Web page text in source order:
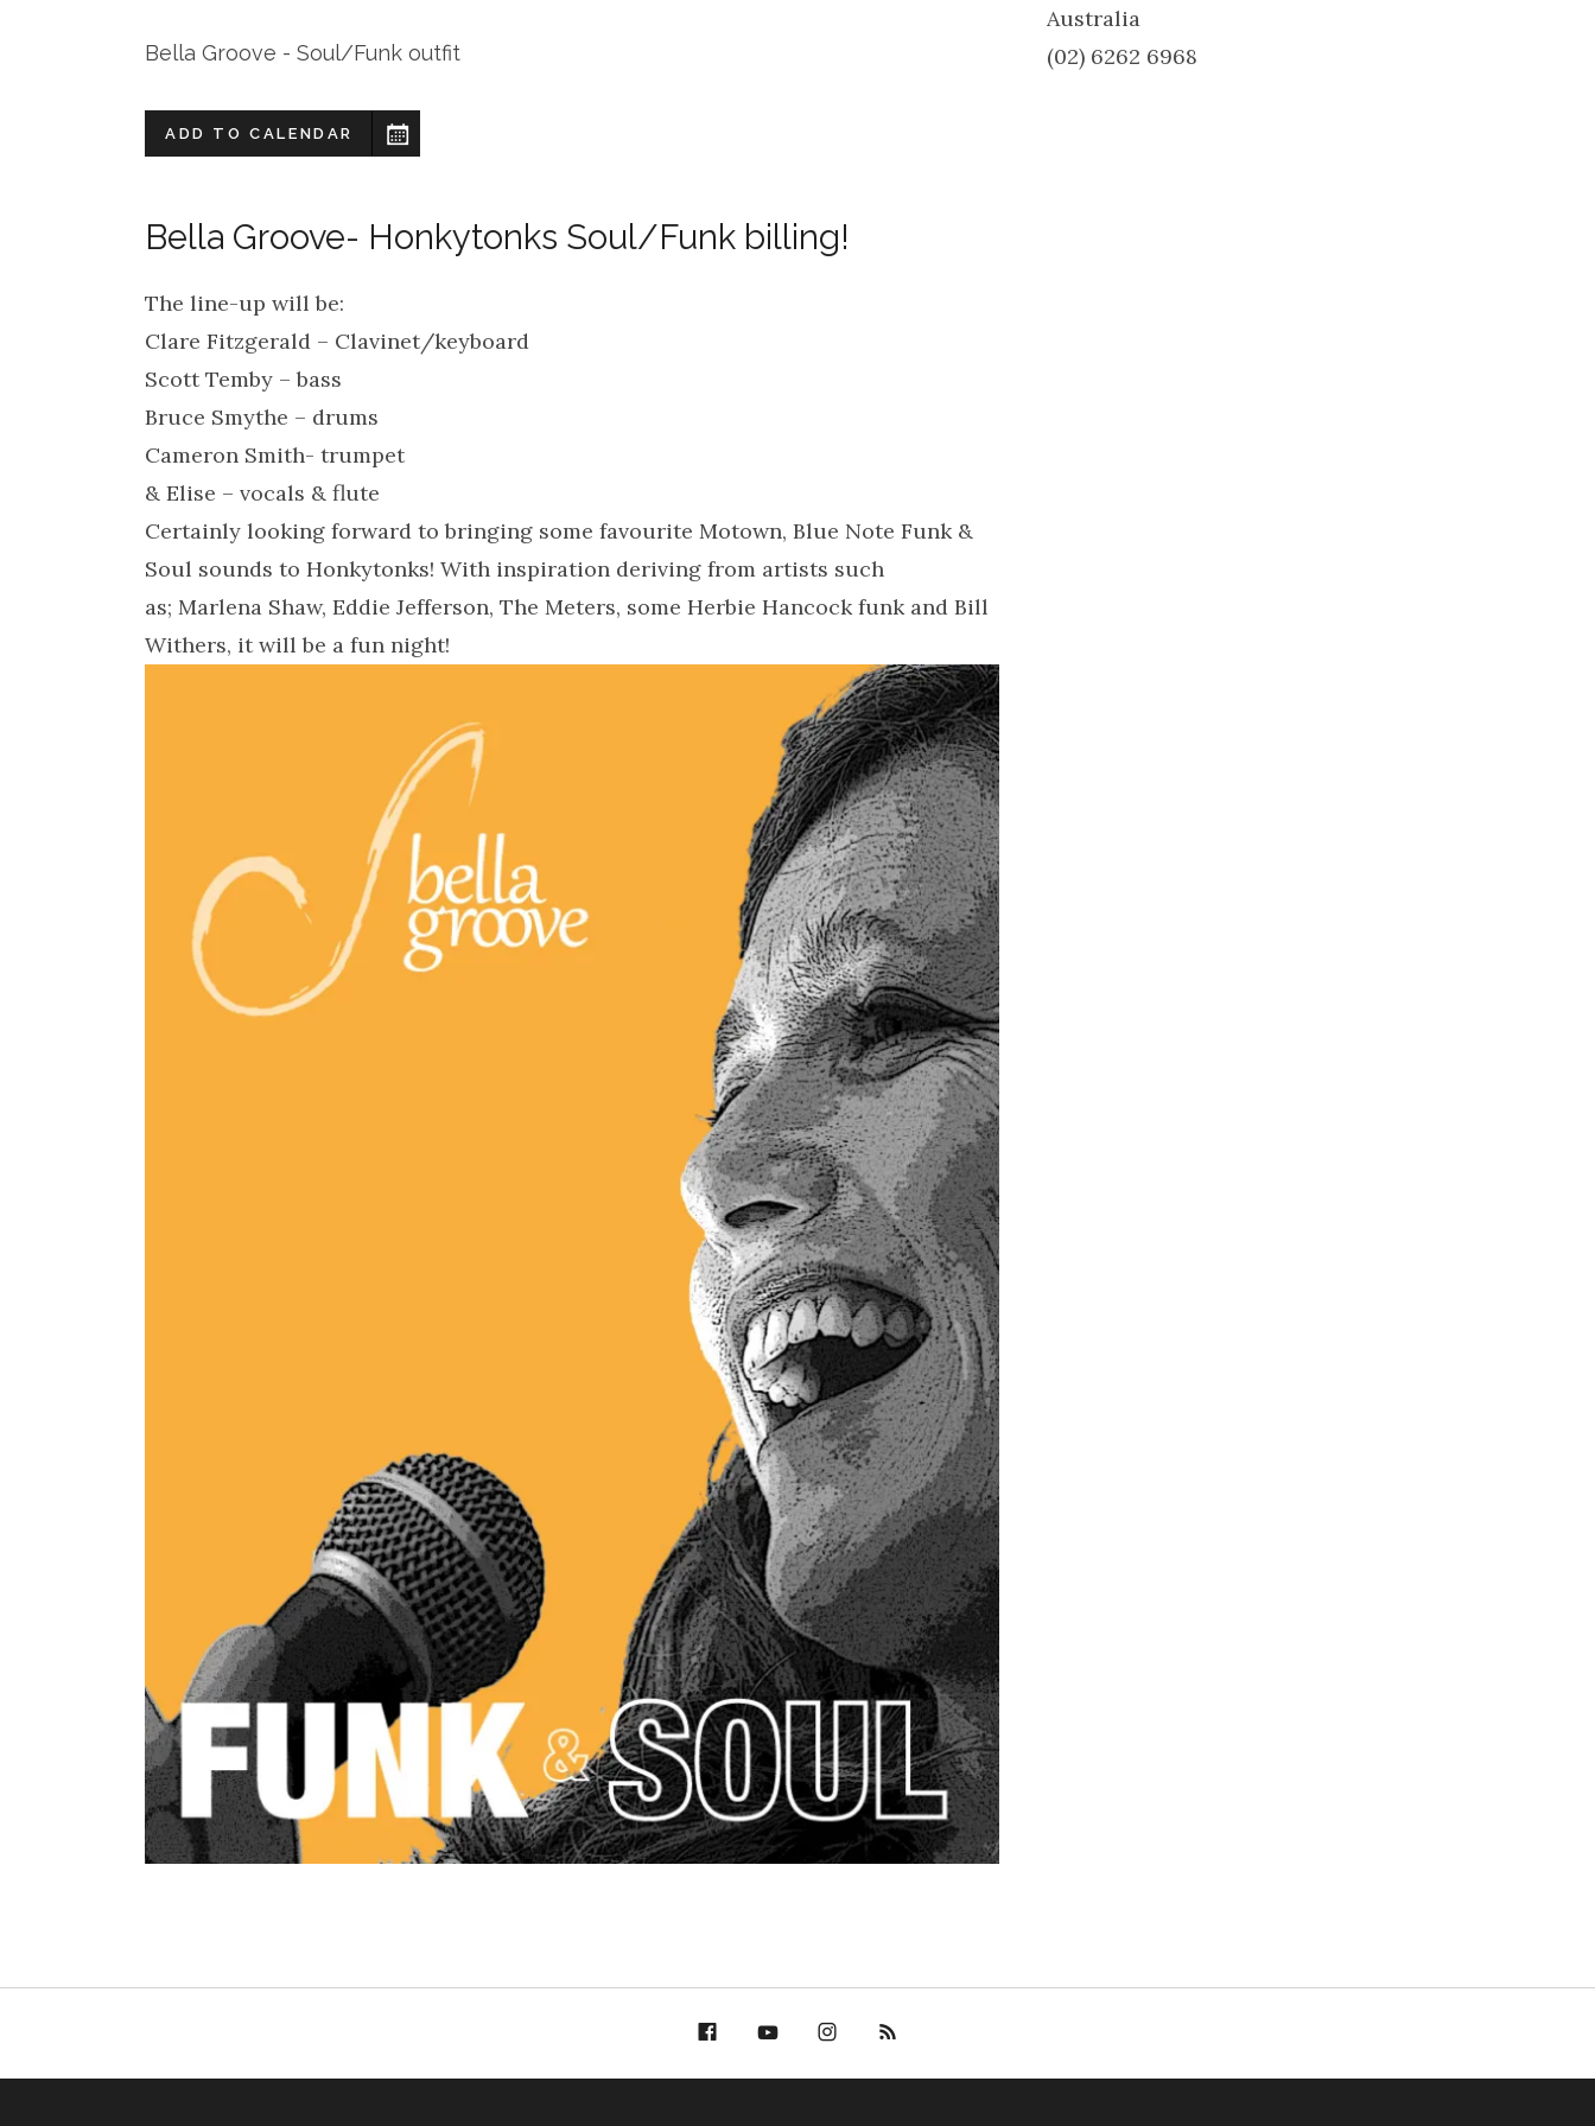
Bella Groove - Soul/Funk outfit
ADD TO CALENDAR
Bella Groove- Honkytonks Soul/Funk billing!
The line-up will be:
Clare Fitzgerald – Clavinet/keyboard
Scott Temby – bass
Bruce Smythe – drums
Cameron Smith- trumpet
& Elise – vocals & flute
Certainly looking forward to bringing some favourite Motown, Blue Note Funk &
Soul sounds to Honkytonks! With inspiration deriving from artists such
as; Marlena Shaw, Eddie Jefferson, The Meters, some Herbie Hancock funk and Bill
Withers, it will be a fun night!
Australia
(02) 6262 6968
YouTube
Bella Groove on
Instagram
RSS